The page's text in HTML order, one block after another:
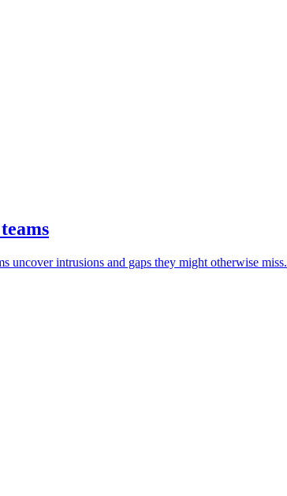
uncover intrusions and gaps they might otherwise miss.